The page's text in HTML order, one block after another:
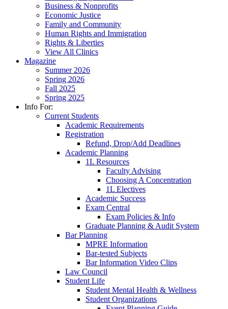
Business & Nonprofits
Economic Justice
Family and Community
Human Rights and Immigration
Rights & Liberties
View All Clinics
Magazine
Summer 2026
Spring 2026
Fall 2025
Spring 2025
Info For:
Current Students
Academic Requirements
Registration
Refund, Drop/Add Deadlines
Academic Planning
1L Resources
Faculty Advising
Choosing A Concentration
1L Electives
Academic Success
Exam Central
Exam Policies & Info
Graduate Planning & Audit System
Bar Planning
MPRE Information
Bar-tested Subjects
Bar Information Video Clips
Law Council
Student Life
Student Mental Health & Wellness
Student Organizations